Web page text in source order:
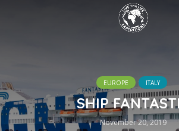
EUROPE ITALY
SHIP
November 20, 2019